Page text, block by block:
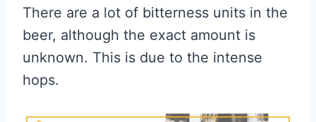
There are a lot of bitterness units in the
beer, although the exact amount is
unknown. This is due to the intense
hops.